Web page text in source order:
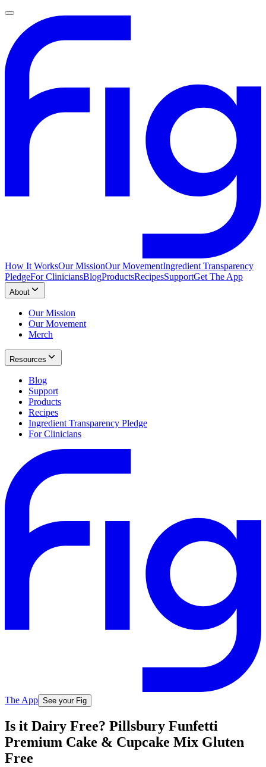
How It WorksOur MissionOur MovementIngredient Transparency
PledgeFor CliniciansBlogProductsRecipesSupportGet The App
About
Our Mission
Our Movement
Merch
Resources
Blog
Support
Products
Recipes
Ingredient Transparency Pledge
For Clinicians
The App See your Fig
Is it Dairy Free? Pillsbury Funfetti
Premium Cake & Cupcake Mix Gluten
Free